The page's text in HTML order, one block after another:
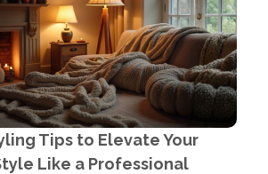
Tips to Elevate Your
Like a Professional